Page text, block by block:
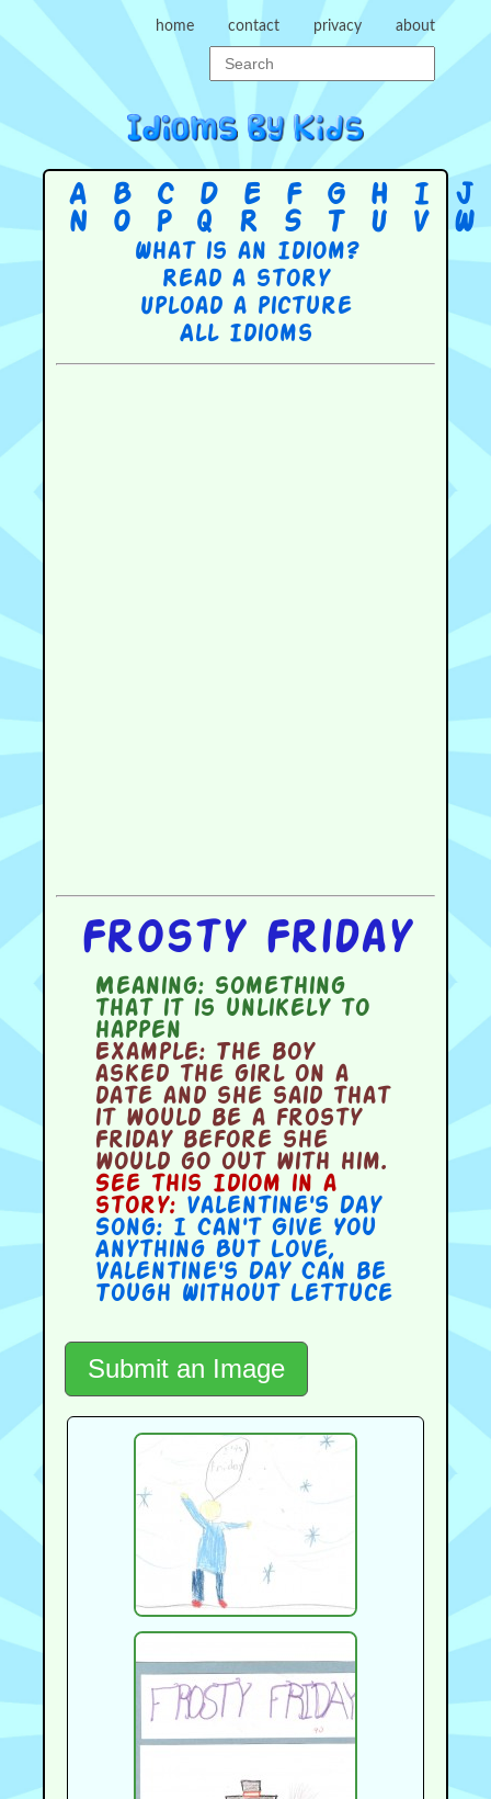
home contact privacy about
A B C D E F G H I J
N
O P Q R S T U V W
What is an Idiom?
Read a story
Upload a picture
All Idioms
Frosty Friday
Meaning:something
that it is unlikely to
happen
Example:The boy
asked the girl on a
date and she said that
it would be a frosty
Friday before she
would go out with him.
See this Idiom in a
story: Valentine's Day
Song: I Can't Give You
Anything But Love,
Valentine's Day Can be
Tough Without Lettuce
Submit an Image